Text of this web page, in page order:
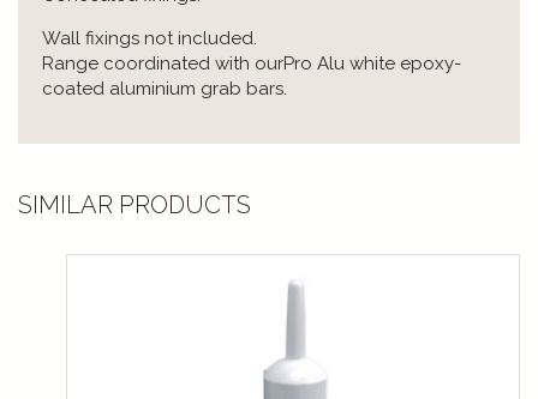
Wall fixings not included.
Range coordinated with ourPro Alu white epoxy-
coated aluminium grab bars.
SIMILAR PRODUCTS